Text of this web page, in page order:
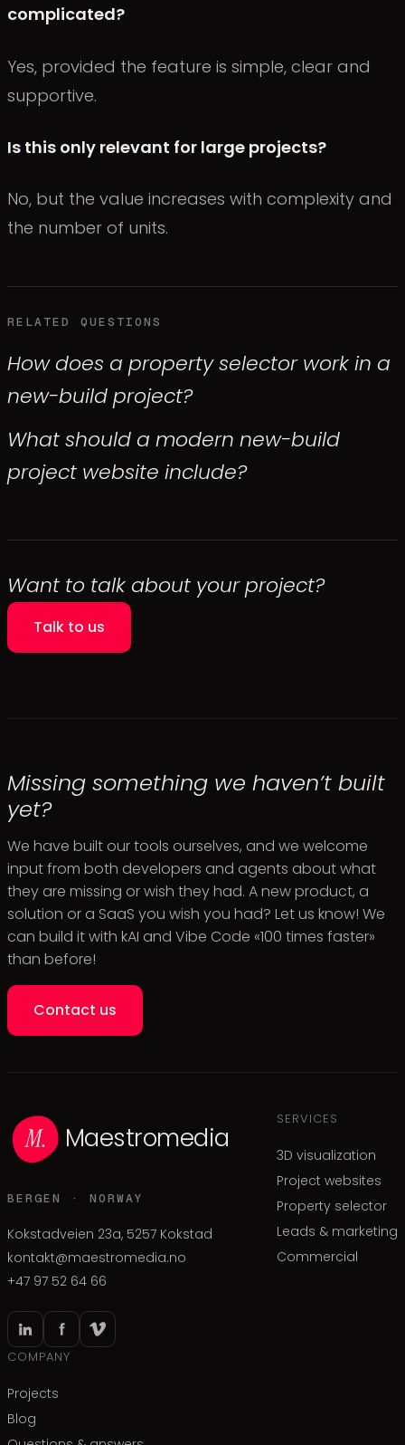
complicated?
Yes, provided the feature is simple, clear and
supportive.
Is this only relevant for large projects?
No, but the value increases with complexity and
the number of units.
RELATED QUESTIONS
How does a property selector work in a
new-build project?
What should a modern new-build
project website include?
Want to talk about your project?
Talk to us
Missing something we haven’t built
yet?
We have built our tools ourselves, and we welcome
input from both developers and agents about what
they are missing or wish they had. A new product, a
solution or a SaaS you wish you had? Let us know! We
can build it with kAI and Vibe Code «100 times faster»
than before!
Contact us
Maestromedia
BERGEN · NORWAY
Kokstadveien 23a, 5257 Kokstad
kontakt@maestromedia.no
+47 97 52 64 66
SERVICES
3D visualization
Project websites
Property selector
Leads & marketing
Commercial
COMPANY
Projects
Blog